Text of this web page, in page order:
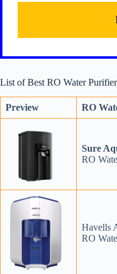
List of Best RO Water
Preview RO
Sure
RO
Havells
RO